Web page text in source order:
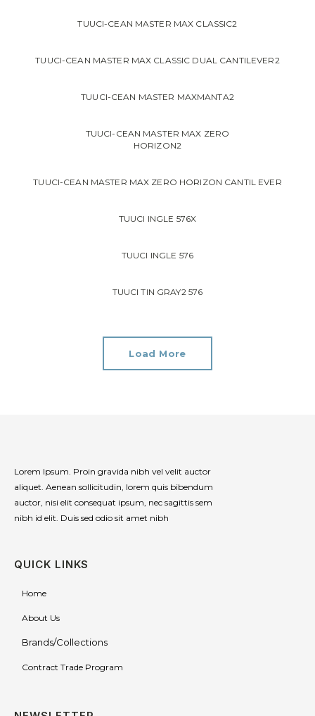
TUUCI-CEAN MASTER MAX CLASSIC2
TUUCI-CEAN MASTER MAX CLASSIC DUAL CANTILEVER2
TUUCI-CEAN MASTER MAXMANTA2
TUUCI-CEAN MASTER MAX ZERO
HORIZON2
TUUCI-CEAN MASTER MAX ZERO HORIZON CANTIL EVER
TUUCI INGLE 576X
TUUCI INGLE 576
TUUCI TIN GRAY2 576
Load More
Lorem Ipsum. Proin gravida nibh vel velit auctor
aliquet. Aenean sollicitudin, lorem quis bibendum
auctor, nisi elit consequat ipsum, nec sagittis sem
nibh id elit. Duis sed odio sit amet nibh
QUICK LINKS
Home
About Us
Brands/Collections
Contract Trade Program